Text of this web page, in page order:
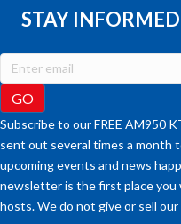
STAY
Subscribe to our FREE AM950
sent out several times a month
upcoming events and news
newsletter is the first place you
hosts. We do not give or sell